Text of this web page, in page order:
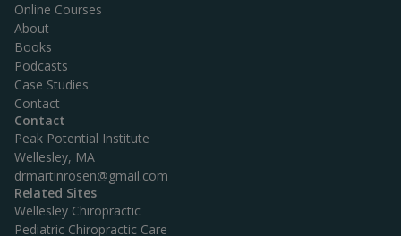
Online Courses
About
Books
Podcasts
Case Studies
Contact
Contact
Peak Potential Institute
Wellesley, MA
drmartinrosen@gmail.com
Related Sites
Wellesley Chiropractic
Pediatric Chiropractic Care